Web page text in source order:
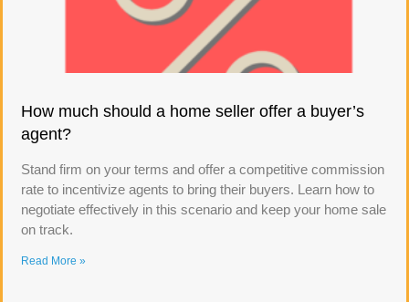
How much should a home seller offer a buyer’s
agent?
Stand firm on your terms and offer a competitive commission
rate to incentivize agents to bring their buyers. Learn how to
negotiate effectively in this scenario and keep your home sale
on track.
Read More »